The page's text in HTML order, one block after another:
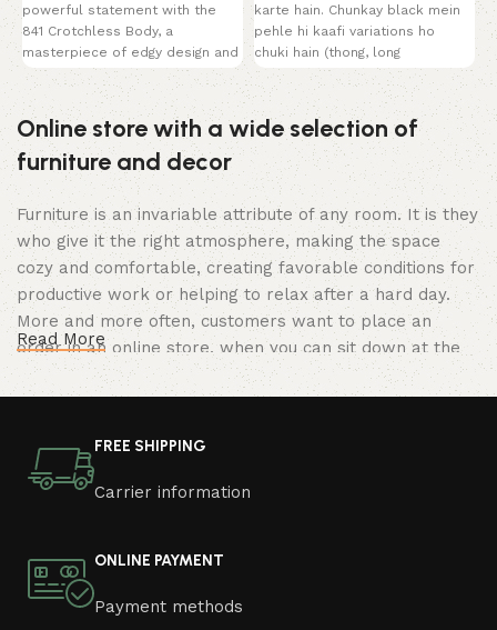
powerful statement with the
841 Crotchless Body, a
masterpiece of edgy design and
provocative style. This
karte hain. Chunkay black mein
pehle hi kaafi variations ho
chuki hain (thong, long
Online store with a wide selection of
furniture and decor
Furniture is an invariable attribute of any room. It is they
who give it the right atmosphere, making the space
cozy and comfortable, creating favorable conditions for
productive work or helping to relax after a hard day.
More and more often, customers want to place an
order in an online store, when you can sit down at the
computer in your free time, arrange the furniture in the
photo and calmly buy the furniture you like. The online
office furniture are available.
Furniture production is a modern form of
Furniture manufacturers, as well as manufacturers of
other home goods, are full of amazing offers: we often
Read More
FREE SHIPPING
Carrier information
ONLINE PAYMENT
Payment methods